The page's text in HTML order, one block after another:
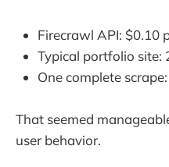
Firecrawl API: $0.10
Typical portfolio site:
One complete
That seemed
user behavior.